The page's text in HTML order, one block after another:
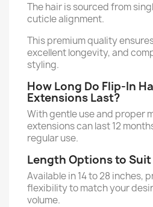
The hair is sourced from
cuticle alignment.
This premium quality
excellent longevity, and
styling.
How Long Do Flip-In
Extensions Last?
With gentle use and proper
extensions can last 12
regular use.
Length Options to
Available in 14 to 28 inches,
flexibility to match your
volume.